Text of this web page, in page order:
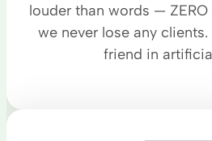
louder than words —
we never lose any
friend in